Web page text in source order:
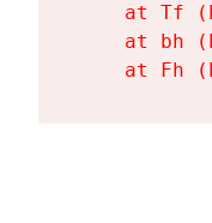
at Tf
at bh
at Fh